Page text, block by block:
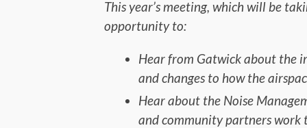
This year’s meeting, which will be
opportunity to:
Hear from Gatwick about the
and changes to how the
Hear about the Noise
and community partners work